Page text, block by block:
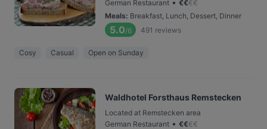
German Restaurant • €€€€
Meals: Breakfast, Lunch, Dessert, Dinner
5.0/6 491 reviews
Cosy Casual Open on Sunday
Waldhotel Forsthaus Remstecken
Located at Remstecken area
German Restaurant • €€€€